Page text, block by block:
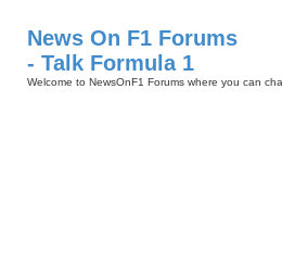
News On F1 Forums
- Talk Formula 1
Welcome to NewsOnF1 Forums where you can